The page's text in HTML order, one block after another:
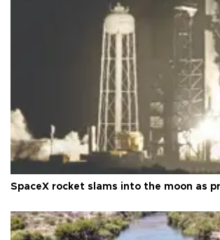
SpaceX rocket slams into the moon as